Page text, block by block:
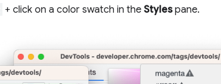
+ click on a color swatch in the Stylespane.